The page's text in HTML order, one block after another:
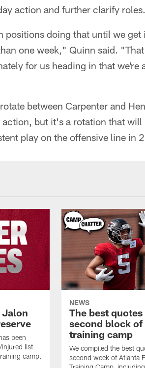
action and further clarify roles.
positions doing that until we
one week," Quinn said.
for us heading in that we're
between Carpenter and
but it's a rotation that will
play on the offensive line in
Jalon
been
injured list
camp.
NEWS
The best
second block of
training camp
We compiled the best
second week of Atlanta